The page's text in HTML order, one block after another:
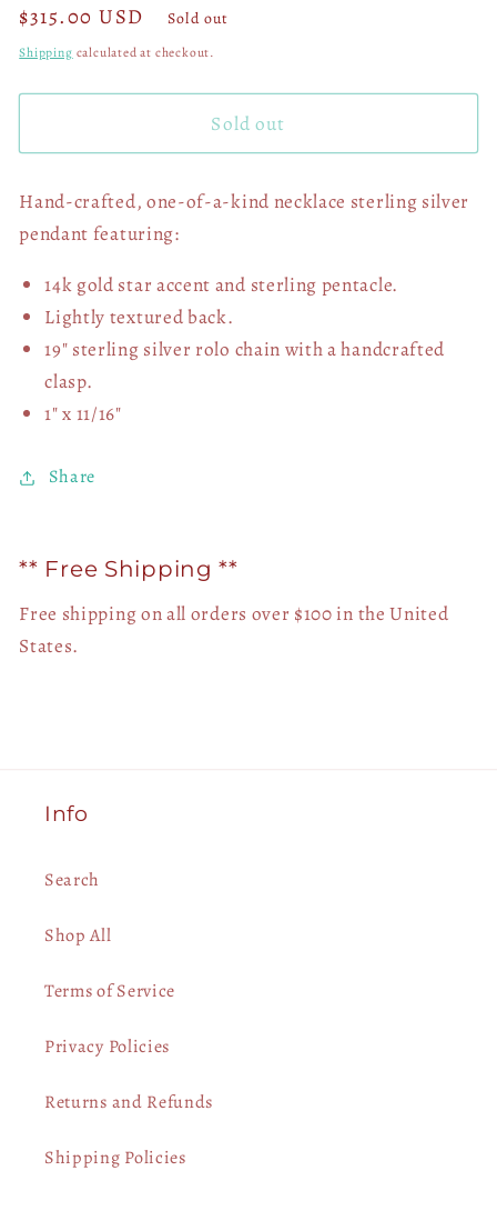
Regular
price
$315.00 USD Sold out
Shipping calculated at checkout.
Sold out
Hand-crafted, one-of-a-kind necklace sterling silver
pendant featuring:
14k gold star accent and sterling pentacle.
Lightly textured back.
19" sterling silver rolo chain with a handcrafted
clasp.
1" x 11/16"
Share
** Free Shipping **
Free shipping on all orders over $100 in the United
States.
Info
Search
Shop All
Terms of Service
Privacy Policies
Returns and Refunds
Shipping Policies